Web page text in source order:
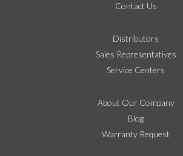
Contact Us
Distributors
Sales Representatives
Service Centers
About Our Company
Blog
Warranty Request